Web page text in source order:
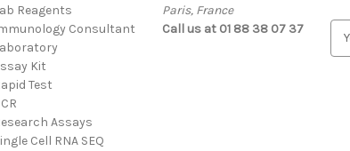
Reagents
Consultant
Kit
Test
Assays
Cell RNA SEQ
Paris, France
Call us at 01 88 38 07 37